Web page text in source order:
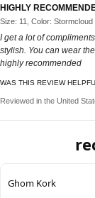
HIGHLY
Size: 11, Color:
I get a lot of
stylish. You can wear
highly recommended
WAS THIS REVIEW
Reviewed in the United
Ghom Kork